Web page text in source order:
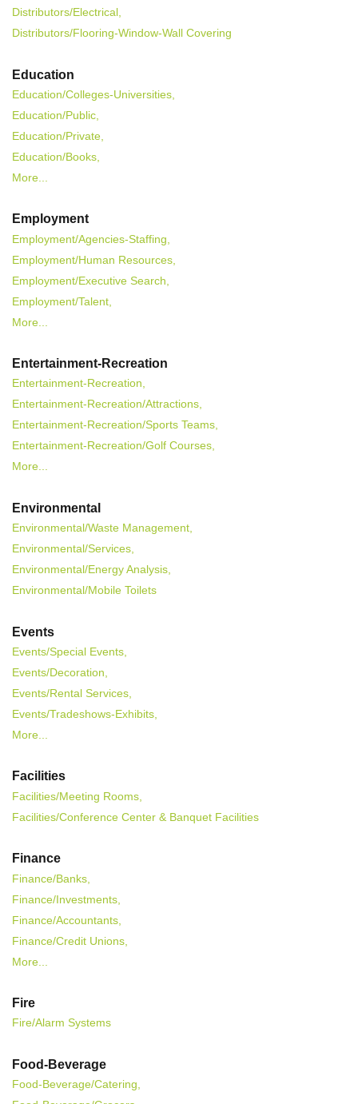
Distributors/Electrical,
Distributors/Flooring-Window-Wall Covering
Education
Education/Colleges-Universities,
Education/Public,
Education/Private,
Education/Books,
More...
Employment
Employment/Agencies-Staffing,
Employment/Human Resources,
Employment/Executive Search,
Employment/Talent,
More...
Entertainment-Recreation
Entertainment-Recreation,
Entertainment-Recreation/Attractions,
Entertainment-Recreation/Sports Teams,
Entertainment-Recreation/Golf Courses,
More...
Environmental
Environmental/Waste Management,
Environmental/Services,
Environmental/Energy Analysis,
Environmental/Mobile Toilets
Events
Events/Special Events,
Events/Decoration,
Events/Rental Services,
Events/Tradeshows-Exhibits,
More...
Facilities
Facilities/Meeting Rooms,
Facilities/Conference Center & Banquet Facilities
Finance
Finance/Banks,
Finance/Investments,
Finance/Accountants,
Finance/Credit Unions,
More...
Fire
Fire/Alarm Systems
Food-Beverage
Food-Beverage/Catering,